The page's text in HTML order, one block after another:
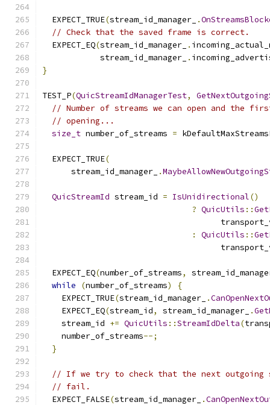
  EXPECT_TRUE
(stream_id_manager_ .
// Check that the saved frame is correct.
  EXPECT_EQ
(stream_id_manager_ .
            stream_id_manager_
.
}
TEST_P(QuicStreamIdManagerTest,
// Number of streams we can open and the
// opening...
size_t number_of_streams =
  EXPECT_TRUE
(
      stream_id_manager_
.
QuicStreamId stream_id = IsUnidirectional()
? QuicUtils ::
:
QuicUtils ::
  EXPECT_EQ
(number_of_streams,
while
(number_of_streams)
{
    EXPECT_TRUE
(stream_id_manager_ .
    EXPECT_EQ
(stream_id, stream_id_manager_ .
    stream_id
+= QuicUtils ::StreamIdDelta(
    number_of_streams
--;
}
// If we try to check that the next
// fail.
  EXPECT_FALSE
(stream_id_manager_ .